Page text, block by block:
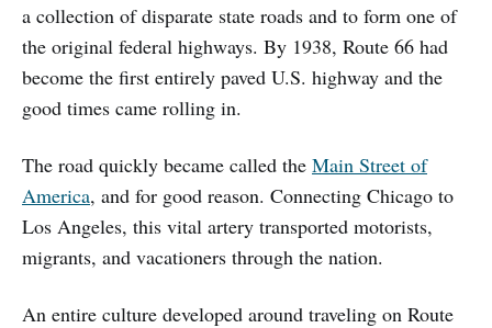
a collection of disparate state roads and to form one of
the original federal highways. By 1938, Route 66 had
become the first entirely paved U.S. highway and the
good times came rolling in.
The road quickly became called the Main Street of
America, and for good reason. Connecting Chicago to
Los Angeles, this vital artery transported motorists,
migrants, and vacationers through the nation.
An entire culture developed around traveling on Route